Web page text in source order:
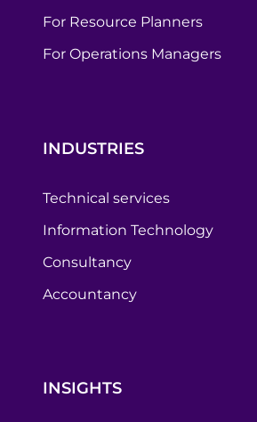
For Resource Planners
For Operations Managers
INDUSTRIES
Technical services
Information Technology
Consultancy
Accountancy
INSIGHTS